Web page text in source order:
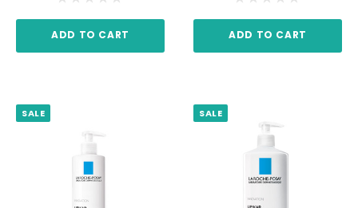
ADD TO CART ADD TO CART
SALE SALE